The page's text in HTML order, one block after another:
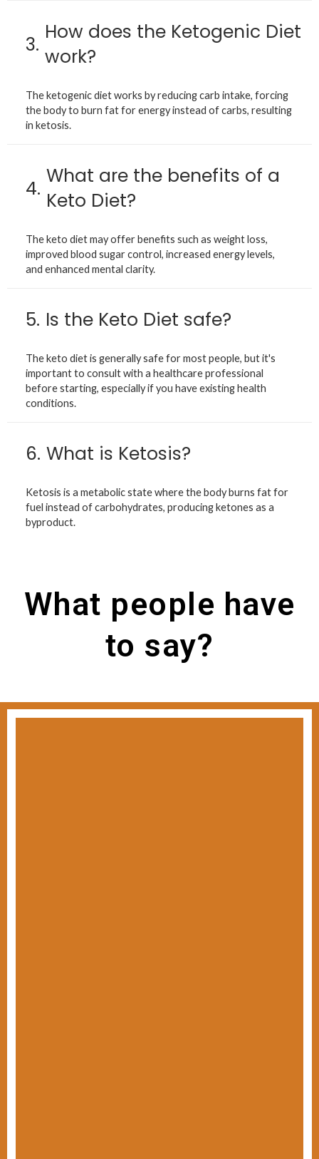
3. How does the Ketogenic Diet
work?
The ketogenic diet works by reducing carb intake, forcing
the body to burn fat for energy instead of carbs, resulting
in ketosis.
4. What are the benefits of a
Keto Diet?
The keto diet may offer benefits such as weight loss,
improved blood sugar control, increased energy levels,
and enhanced mental clarity.
5. Is the Keto Diet safe?
The keto diet is generally safe for most people, but it's
important to consult with a healthcare professional
before starting, especially if you have existing health
conditions.
6. What is Ketosis?
Ketosis is a metabolic state where the body burns fat for
fuel instead of carbohydrates, producing ketones as a
byproduct.
What people have
to say?